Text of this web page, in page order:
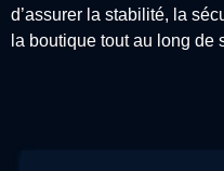
d’assurer la stabilité, la
la boutique tout au long de